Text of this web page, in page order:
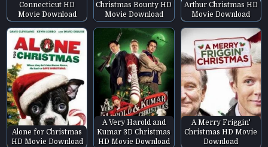
Connecticut HD
Movie Download
Christmas Bounty HD
Movie Download
Arthur Christmas HD
Movie Download
Alone for Christmas
HD Movie Download
A Very Harold and
Kumar 3D Christmas
HD Movie Download
A Merry Friggin'
Christmas HD Movie
Download